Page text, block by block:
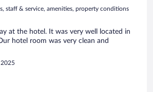
staff & service, amenities, property conditions
at the hotel. It was very well located in
hotel room was very clean and